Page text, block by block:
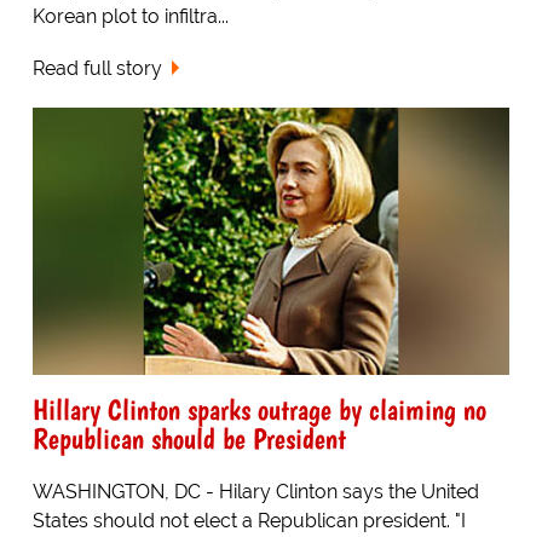
Korean plot to infiltra...
Read full story
Hillary Clinton sparks outrage by claiming no
Republican should be President
WASHINGTON, DC - Hilary Clinton says the United
States should not elect a Republican president. "I